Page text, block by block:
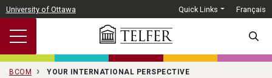
Skip to main content
University of Ottawa Quick Links Français
BCOM YOUR INTERNATIONAL PERSPECTIVE